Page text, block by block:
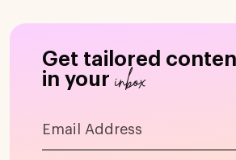
Get tailored
in your inbox